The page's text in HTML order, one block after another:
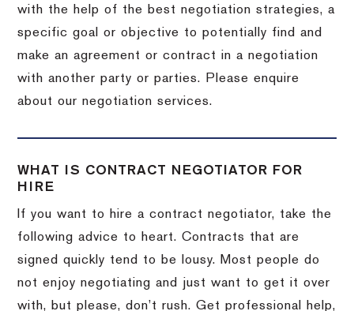
with the help of the best negotiation strategies, a
specific goal or objective to potentially find and
make an agreement or contract in a negotiation
with another party or parties. Please enquire
about our negotiation services.
WHAT IS CONTRACT NEGOTIATOR FOR
HIRE
If you want to hire a contract negotiator, take the
following advice to heart. Contracts that are
signed quickly tend to be lousy. Most people do
not enjoy negotiating and just want to get it over
with, but please, don’t rush. Get professional help,